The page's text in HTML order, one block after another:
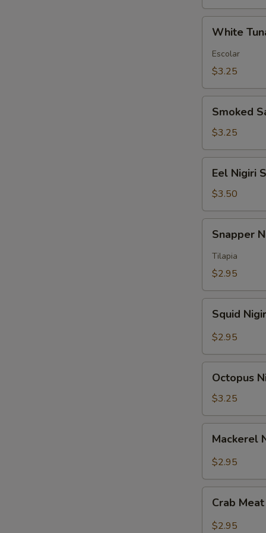
Tuna
Nigiri
Sushi
White
Escolar
$3.25
Salmon
Nigiri
Sushi
Smoked
$3.25
Nigiri
Sushi
Eel Nigiri
$3.50
Nigiri
Sushi
Snapper
Tilapia
$2.95
Nigiri
Sushi
Squid
$2.95
Nigiri
Sushi
Octopus
$3.25
Nigiri
Sushi
Mackerel
$2.95
Meat
Nigiri
Crab
$2.95